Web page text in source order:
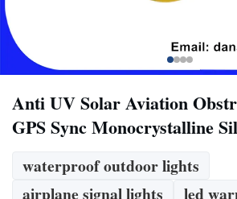
Anti UV Solar Aviation
GPS Sync Monocrystalline
waterproof outdoor lights
airplane signal lights
led